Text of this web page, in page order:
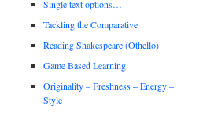
Single text options…
Tackling the Comparative
Reading Shakespeare (Othello)
Game Based Learning
Originality – Freshness – Energy –
Style